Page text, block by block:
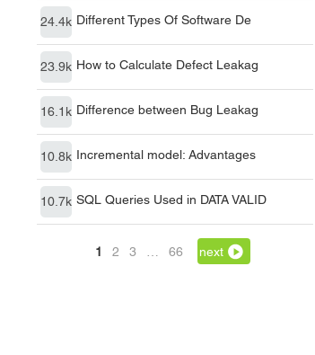
24.4k Different Types Of Software De
23.9k How to Calculate Defect Leakag
16.1k Difference between Bug Leakag
10.8k Incremental model: Advantages
10.7k SQL Queries Used in DATA VALID
1 2 3 66 next